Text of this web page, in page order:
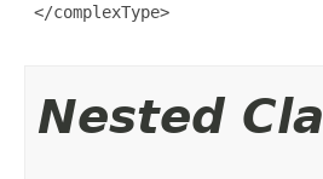
</complexType>
Nested